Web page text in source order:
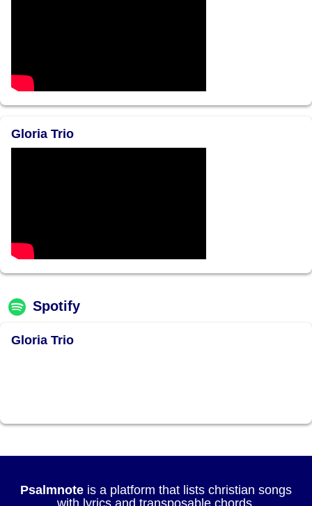
Gloria Trio
Spotify
Gloria Trio
Psalmnote is a platform that lists christian songs
with lyrics and transposable chords.